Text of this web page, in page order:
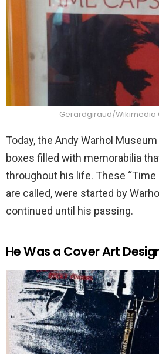
Gerardgiraud/Wikimedia
Today, the Andy Warhol
boxes filled with memorabilia
throughout his life. These “Time
are called, were started by
continued until his passing.
He Was a Cover Art